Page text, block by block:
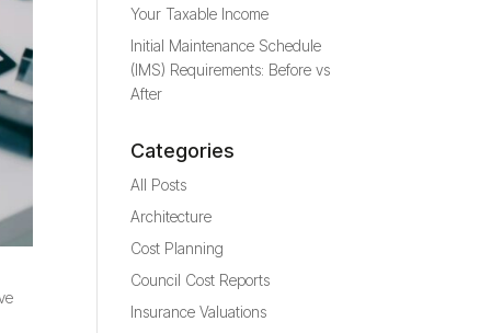
Your Taxable Income
Initial Maintenance Schedule
(IMS) Requirements: Before vs
After
Categories
All Posts
Architecture
Cost Planning
Council Cost Reports
Insurance Valuations